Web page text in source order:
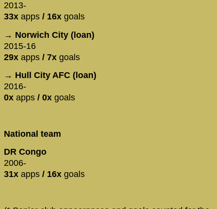
2013-
33x apps / 16x goals
→ Norwich City (loan)
2015-16
29x apps / 7x goals
→ Hull City AFC (loan)
2016-
0x apps / 0x goals
National team
DR Congo
2006-
31x apps / 16x goals